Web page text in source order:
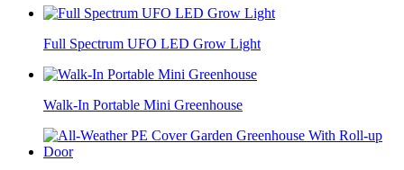
Full Spectrum UFO LED Grow Light
Walk-In Portable Mini Greenhouse